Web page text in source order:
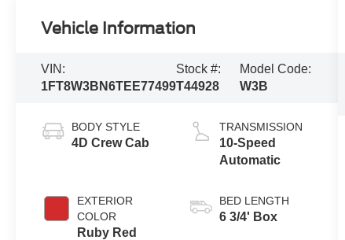
Vehicle Information
VIN:
1FT8W3BN6TEE77499
Stock #:
T44928
Model Code:
W3B
BODY STYLE
4D Crew Cab
EXTERIOR
COLOR
Ruby Red
TRANSMISSION
10-Speed
Automatic
BED LENGTH
6 3/4' Box